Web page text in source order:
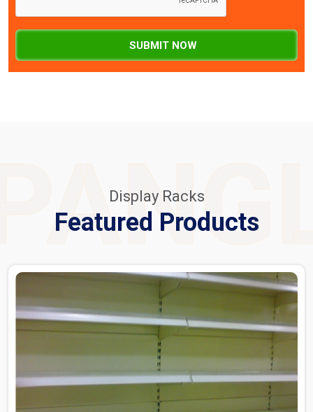
SUBMIT NOW
Display Racks
Featured Products